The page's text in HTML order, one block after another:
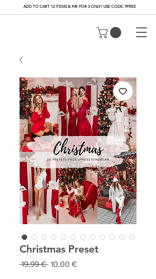
ADD TO CART 12 ITEMS & PAY FOR 3 ONLY! USE CODE: 9FREE
Christmas Preset
19,99 € Prix
10,00 €Prix